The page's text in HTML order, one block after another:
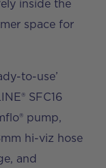
inside the
space for
to-use’
SFC16
pump,
hi-viz hose
and